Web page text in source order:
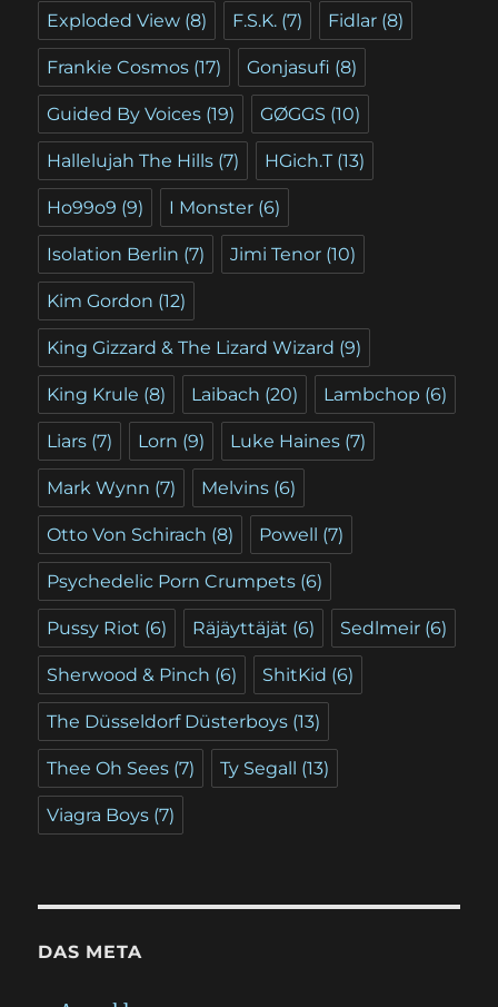
Exploded View (8) F.S.K. (7) Fidlar (8)
Frankie Cosmos (17) Gonjasufi (8)
Guided By Voices (19) GØGGS (10)
Hallelujah The Hills (7) HGich.T (13)
Ho99o9 (9) I Monster (6)
Isolation Berlin (7) Jimi Tenor (10)
Kim Gordon (12)
King Gizzard & The Lizard Wizard (9)
King Krule (8) Laibach (20) Lambchop (6)
Liars (7) Lorn (9) Luke Haines (7)
Mark Wynn (7) Melvins (6)
Otto Von Schirach (8) Powell (7)
Psychedelic Porn Crumpets (6)
Pussy Riot (6) Räjäyttäjät (6) Sedlmeir (6)
Sherwood & Pinch (6) ShitKid (6)
The Düsseldorf Düsterboys (13)
Thee Oh Sees (7) Ty Segall (13)
Viagra Boys (7)
DAS META